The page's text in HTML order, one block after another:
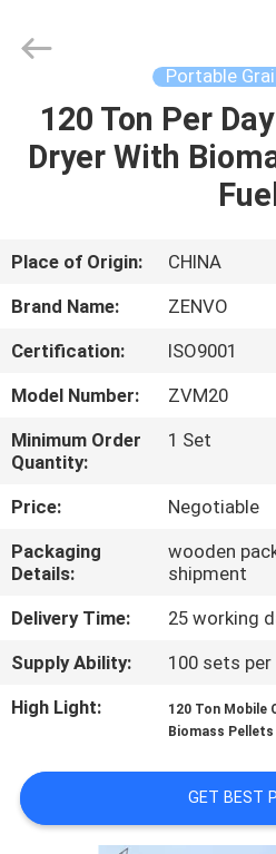
HOME
ABOUT
US
FACTORY
TOUR
QUALITY
CONTROL
CONTACT
US
NEWS
REQUEST
A QUOTE
Reserved.
Portable
120 Ton Per
Dryer With
Place of Origin:
CHINA
Brand Name:
ZENVO
Certification:
ISO9001
Model Number:
ZVM20
Minimum Order
Quantity:
1 Set
Price:
Negotiable
Packaging
Details:
wooden
shipment
Delivery Time:
25 working
Supply Ability:
100 sets
High Light:
120 Ton Mobile
Biomass
GET BEST